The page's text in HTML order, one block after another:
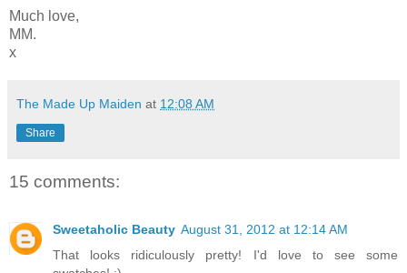
Much love,
MM.
x
The Made Up Maiden at 12:08 AM
Share
15 comments:
Sweetaholic Beauty August 31, 2012 at 12:14 AM
That looks ridiculously pretty! I'd love to see some